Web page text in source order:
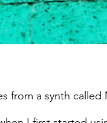
from a synth called